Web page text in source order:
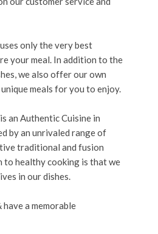
only the very best
your meal. In addition to the
we also offer our own
meals for you to enjoy.
an Authentic Cuisine in
by an unrivaled range of
traditional and fusion
to healthy cooking is that we
in our dishes.
have a memorable